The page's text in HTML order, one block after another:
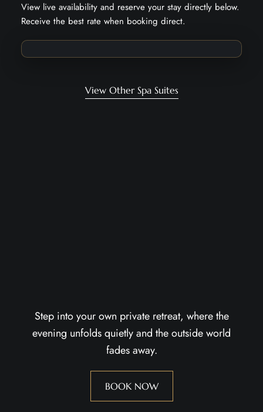
View live availability and reserve your stay directly below.
Receive the best rate when booking direct.
View Other Spa Suites
Step into your own private retreat, where the
evening unfolds quietly and the outside world
fades away.
BOOK NOW